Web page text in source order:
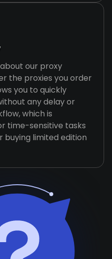
our proxy
the proxies you order
you to quickly
any delay or
which is
time-sensitive tasks
buying limited edition